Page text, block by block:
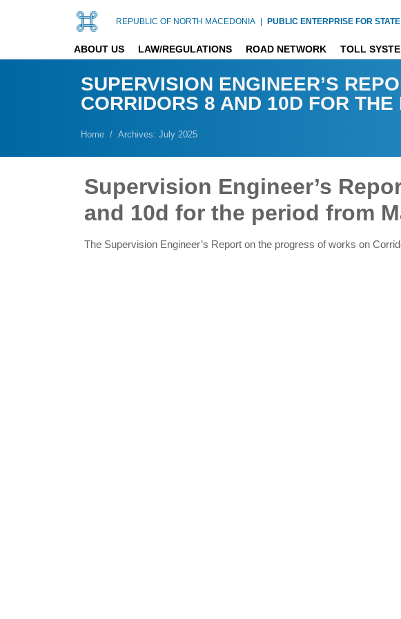
REPUBLIC OF NORTH MACEDONIA | PUBLIC ENTERPRISE FOR
ABOUT US LAW/REGULATIONS ROAD NETWORK TOLL
SUPERVISION ENGINEER’S
CORRIDORS 8 AND 10D FOR
Home Archives: July 2025
Supervision Engineer’s
and 10d for the period from
The Supervision Engineer’s Report on the progress of works on